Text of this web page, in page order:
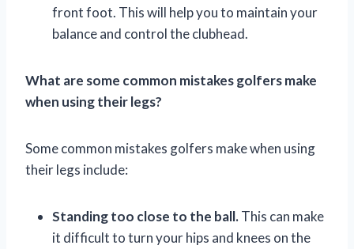
front foot. This will help you to maintain your
balance and control the clubhead.
What are some common mistakes golfers make
when using their legs?
Some common mistakes golfers make when using
their legs include:
Standing too close to the ball.This can make
it difficult to turn your hips and knees on the